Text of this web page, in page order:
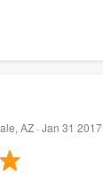
AZ · Jan 31 2017